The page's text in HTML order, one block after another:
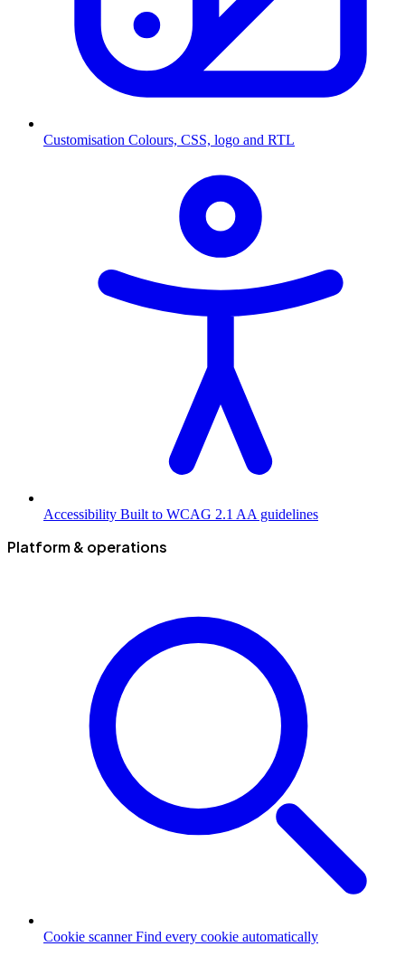
Customisation Colours, CSS, logo and RTL
Accessibility Built to WCAG 2.1 AA guidelines
Platform & operations
Cookie scanner Find every cookie automatically